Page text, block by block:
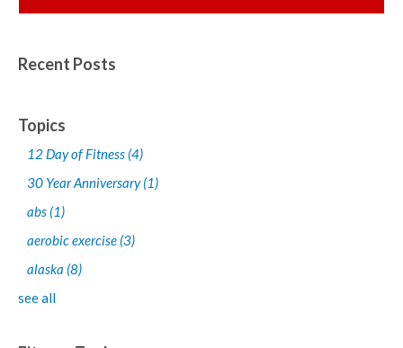
Recent Posts
Topics
12 Day of Fitness (4)
30 Year Anniversary(1)
abs (1)
aerobic exercise (3)
alaska (8)
see all